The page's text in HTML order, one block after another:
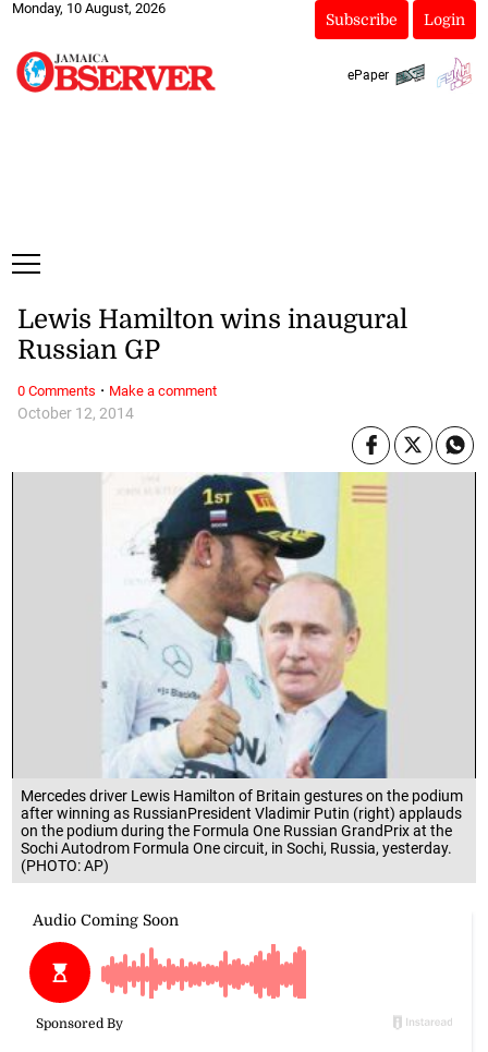
Monday, 10 August, 2026
Subscribe Login
ePaper
Mercedes driver Lewis Hamilton of Britain gestures on the podium
after winning as RussianPresident Vladimir Putin (right) applauds
on the podium during the Formula One Russian GrandPrix at the
Sochi Autodrom Formula One circuit, in Sochi, Russia, yesterday.
(PHOTO: AP)
October 12, 2014
Lewis Hamilton wins inaugural
Russian GP
0 Comments · Make a comment